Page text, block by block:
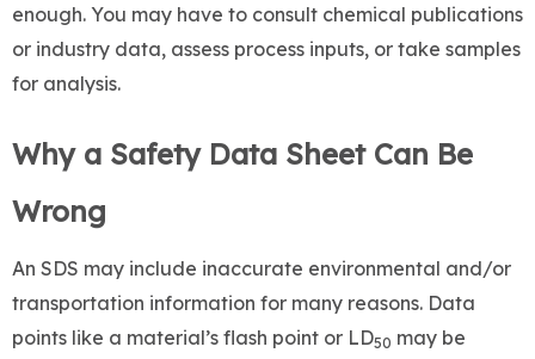
enough. You may have to consult chemical publications
or industry data, assess process inputs, or take samples
for analysis.
Why a Safety Data Sheet Can Be
Wrong
An SDS may include inaccurate environmental and/or
transportation information for many reasons. Data
points like a material’s flash point or LD50 may be